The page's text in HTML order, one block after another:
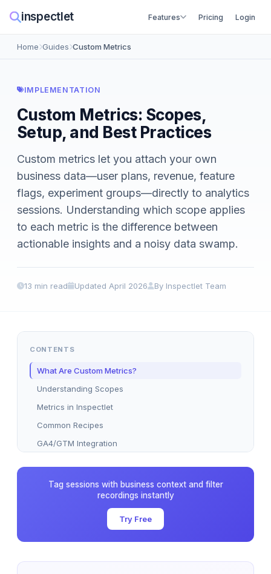
inspectlet Features Pricing Login
Home Guides Custom Metrics
IMPLEMENTATION
Custom Metrics: Scopes,
Setup, and Best Practices
Custom metrics let you attach your own
business data—user plans, revenue, feature
flags, experiment groups—directly to analytics
sessions. Understanding which scope applies
to each metric is the difference between
actionable insights and a noisy data swamp.
13 min read Updated April 2026 By Inspectlet Team
CONTENTS
What Are Custom Metrics?
Understanding Scopes
Metrics in Inspectlet
Common Recipes
GA4/GTM Integration
A/B Testing Goals
Tag sessions with business context and filter
recordings instantly
Try Free